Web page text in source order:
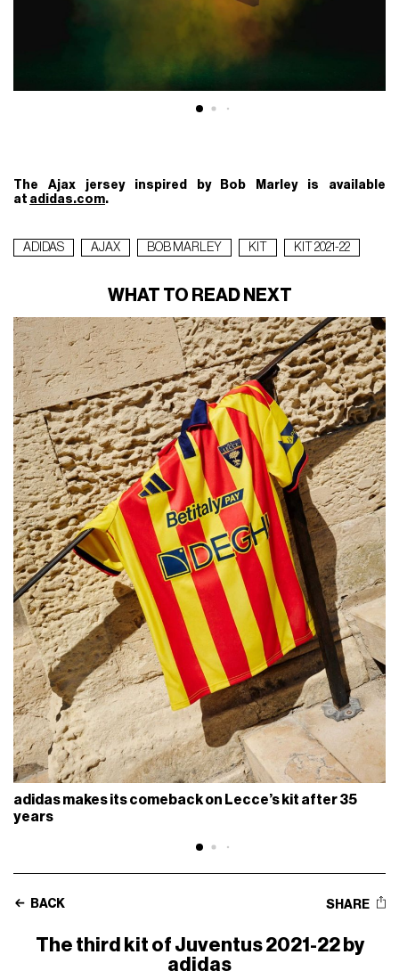
The Ajax jersey inspired by Bob Marley is available
at adidas.com.
ADIDAS AJAX BOB MARLEY KIT KIT 2021-22
WHAT TO READ NEXT
adidas makes its comeback on Lecce’s kit after 35
years
BACK SHARE
The third kit of Juventus 2021-22 by
adidas